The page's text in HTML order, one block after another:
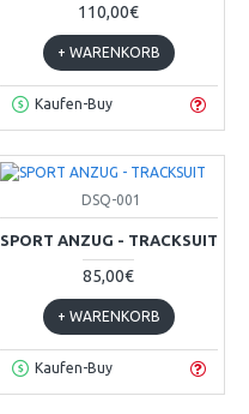
110,00€
+ WARENKORB
Kaufen-Buy
DSQ-001
SPORT ANZUG - TRACKSUIT
85,00€
+ WARENKORB
Kaufen-Buy